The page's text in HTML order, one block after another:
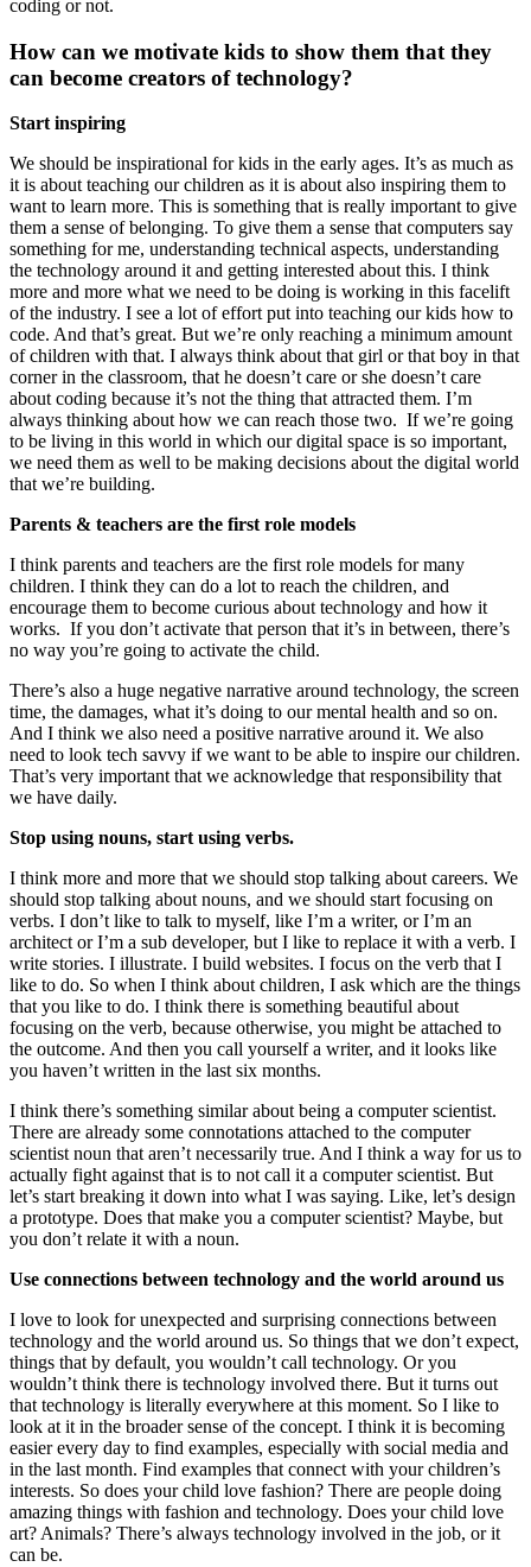
coding or not.
How can we motivate kids to show them that they
can become creators of technology?
Start inspiring
We should be inspirational for kids in the early ages. It’s as much as
it is about teaching our children as it is about also inspiring them to
want to learn more. This is something that is really important to give
them a sense of belonging. To give them a sense that computers say
something for me, understanding technical aspects, understanding
the technology around it and getting interested about this. I think
more and more what we need to be doing is working in this facelift
of the industry. I see a lot of effort put into teaching our kids how to
code. And that’s great. But we’re only reaching a minimum amount
of children with that. I always think about that girl or that boy in that
corner in the classroom, that he doesn’t care or she doesn’t care
about coding because it’s not the thing that attracted them. I’m
always thinking about how we can reach those two. If we’re going
to be living in this world in which our digital space is so important,
we need them as well to be making decisions about the digital world
that we’re building.
Parents & teachers are the first role models
I think parents and teachers are the first role models for many
children. I think they can do a lot to reach the children, and
encourage them to become curious about technology and how it
works. If you don’t activate that person that it’s in between, there’s
no way you’re going to activate the child.
There’s also a huge negative narrative around technology, the screen
time, the damages, what it’s doing to our mental health and so on.
And I think we also need a positive narrative around it. We also
need to look tech savvy if we want to be able to inspire our children.
That’s very important that we acknowledge that responsibility that
we have daily.
Stop using nouns, start using verbs.
I think more and more that we should stop talking about careers. We
should stop talking about nouns, and we should start focusing on
verbs. I don’t like to talk to myself, like I’m a writer, or I’m an
architect or I’m a sub developer, but I like to replace it with a verb. I
write stories. I illustrate. I build websites. I focus on the verb that I
like to do. So when I think about children, I ask which are the things
that you like to do. I think there is something beautiful about
focusing on the verb, because otherwise, you might be attached to
the outcome. And then you call yourself a writer, and it looks like
you haven’t written in the last six months.
I think there’s something similar about being a computer scientist.
There are already some connotations attached to the computer
scientist noun that aren’t necessarily true. And I think a way for us to
actually fight against that is to not call it a computer scientist. But
let’s start breaking it down into what I was saying. Like, let’s design
a prototype. Does that make you a computer scientist? Maybe, but
you don’t relate it with a noun.
Use connections between technology and the world around us
I love to look for unexpected and surprising connections between
technology and the world around us. So things that we don’t expect,
things that by default, you wouldn’t call technology. Or you
wouldn’t think there is technology involved there. But it turns out
that technology is literally everywhere at this moment. So I like to
look at it in the broader sense of the concept. I think it is becoming
easier every day to find examples, especially with social media and
in the last month. Find examples that connect with your children’s
interests. So does your child love fashion? There are people doing
amazing things with fashion and technology. Does your child love
art? Animals? There’s always technology involved in the job, or it
can be.